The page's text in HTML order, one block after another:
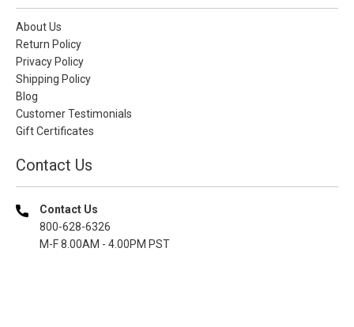
About Us
Return Policy
Privacy Policy
Shipping Policy
Blog
Customer Testimonials
Gift Certificates
Contact Us
Contact Us
800-628-6326
M-F 8.00AM - 4.00PM PST